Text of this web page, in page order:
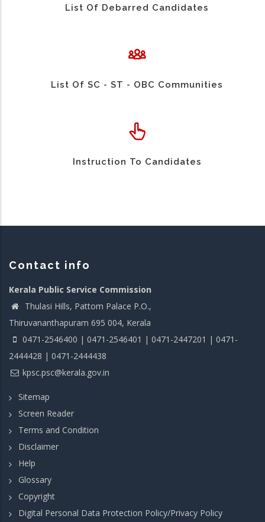
List Of Debarred Candidates
List Of SC - ST - OBC Communities
Instruction To Candidates
Contact info
Kerala Public Service Commission
Thulasi Hills, Pattom Palace P.O.,
Thiruvananthapuram 695 004, Kerala
0471-2546400 | 0471-2546401 | 0471-2447201 | 0471-
2444428 | 0471-2444438
kpsc.psc@kerala.gov.in
Sitemap
Screen Reader
Terms and Condition
Disclaimer
Help
Glossary
Copyright
Digital Personal Data Protection Policy/Privacy Policy